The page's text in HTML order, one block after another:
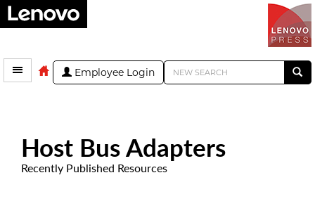
Employee Login
Host Bus Adapters
Recently Published Resources